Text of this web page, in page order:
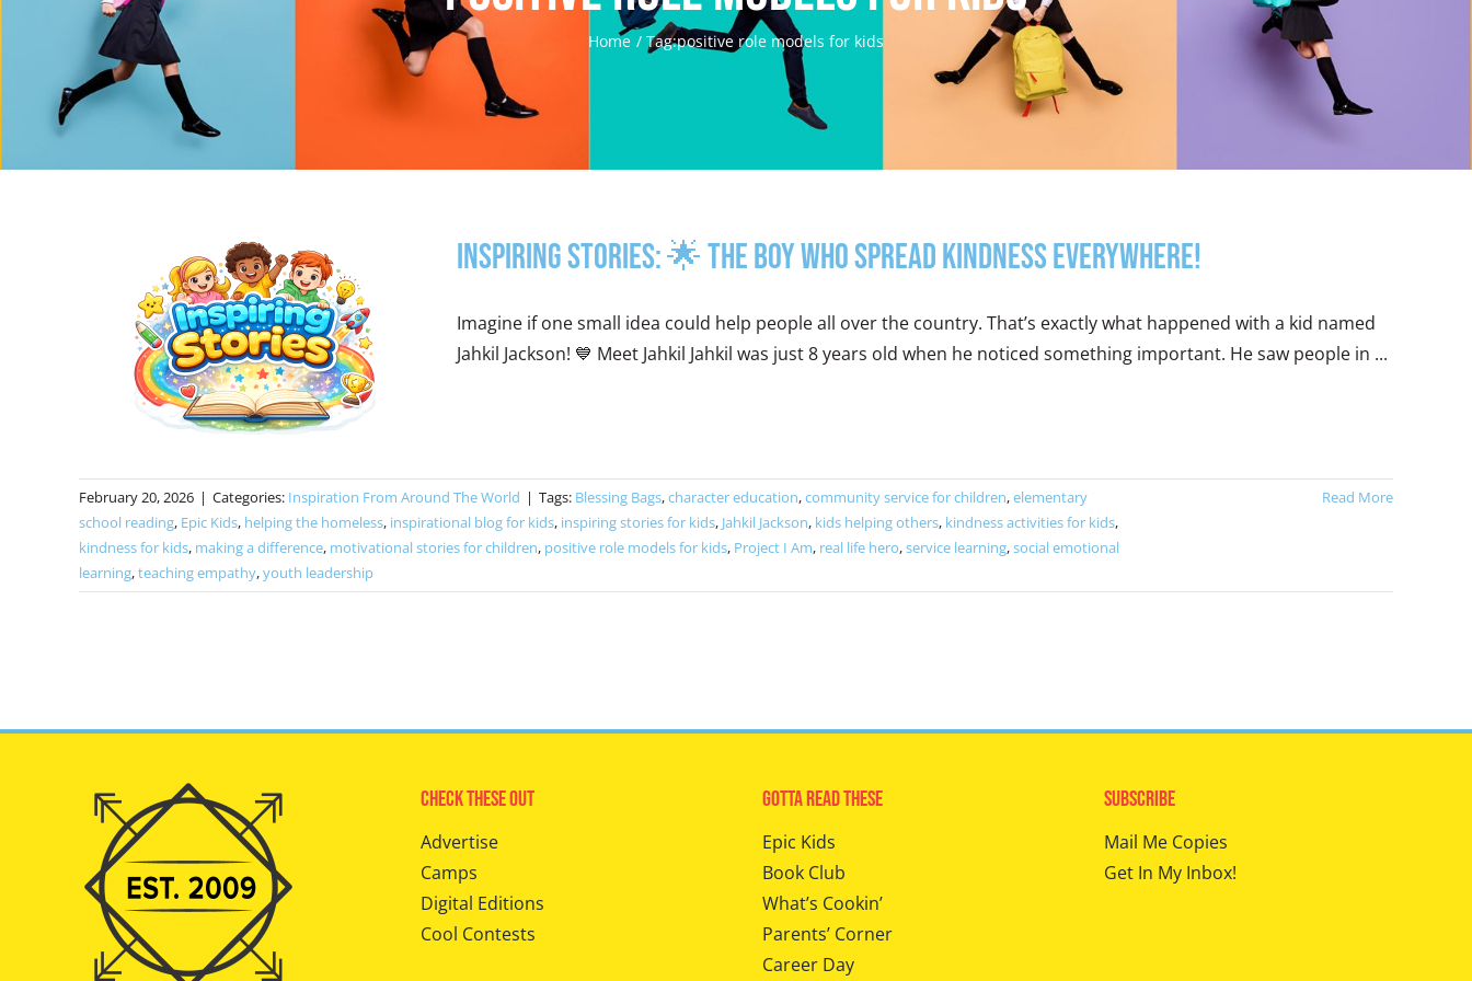
Home Tag:positive role models for kids
Inspiring Stories: 🌟 The Boy Who Spread Kindness Everywhere!
Imagine if one small idea could help people all over the country. That’s exactly what happened with a kid named
Jahkil Jackson! 💙 Meet Jahkil Jahkil was just 8 years old when he noticed something important. He saw people in ...
February 20, 2026 | Categories: Inspiration From Around The World | Tags: Blessing Bags,character education,community service for children,elementary
school reading, Epic Kids, helping the homeless, inspirational blog for kids, inspiring stories for kids, Jahkil Jackson, kids helping others, kindness activities for kids,
kindness for kids, making a difference, motivational stories for children, positive role models for kids, Project I Am, real life hero,service learning,social emotional
learning,teaching empathy,youth leadership
Read More
Check These Out
Advertise
Camps
Digital Editions
Cool Contests
Gotta Read These
Epic Kids
Book Club
What’s Cookin’
Parents’ Corner
Career Day
Subscribe
Mail Me Copies
Get In My Inbox!